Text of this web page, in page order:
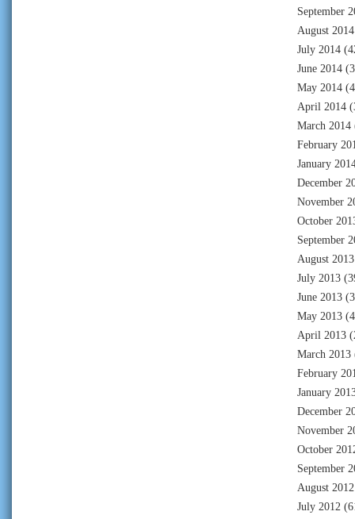
September
August 2014
July 2014
June 2014
May 2014
April 2014
March 2014
February
January
December
November
October
September
August 2013
July 2013
June 2013
May 2013
April 2013
March 2013
February
January
December
November
October
September
August 2012
July 2012